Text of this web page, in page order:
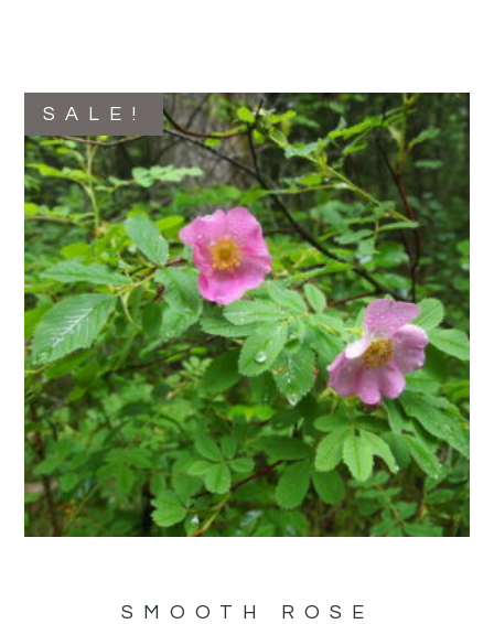
SALE!
SMOOTH ROSE